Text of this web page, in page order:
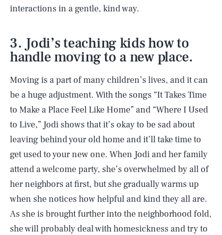
interactions in a gentle, kind way.
3. Jodi’s teaching kids how to
handle moving to a new place.
Moving is a part of many children’s lives, and it can
be a huge adjustment. With the songs “It Takes Time
to Make a Place Feel Like Home” and “Where I Used
to Live,” Jodi shows that it’s okay to be sad about
leaving behind your old home and it’ll take time to
get used to your new one. When Jodi and her family
attend a welcome party, she’s overwhelmed by all of
her neighbors at first, but she gradually warms up
when she notices how helpful and kind they all are.
As she is brought further into the neighborhood fold,
she will probably deal with homesickness and try to